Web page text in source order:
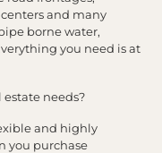
and many
borne water,
you need is at
estate needs?
and highly
you purchase